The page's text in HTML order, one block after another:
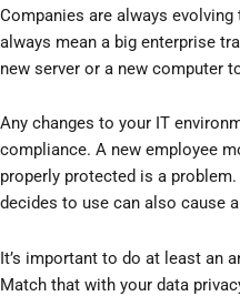
Companies are always evolving
always mean a big enterprise
new server or a new computer
Any changes to your IT
compliance. A new employee
properly protected is a
decides to use can also cause
It’s important to do at least an
Match that with your data